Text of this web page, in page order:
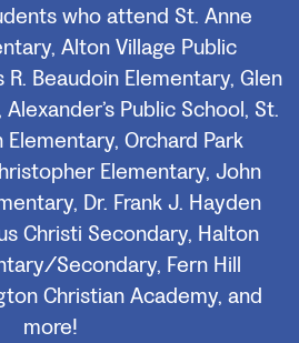
who attend St. Anne
Alton Village Public
Beaudoin Elementary, Glen
Public School, St.
Orchard Park
Elementary, John
Dr. Frank J. Hayden
Christi Secondary, Halton
Secondary, Fern Hill
Christian Academy, and
more!